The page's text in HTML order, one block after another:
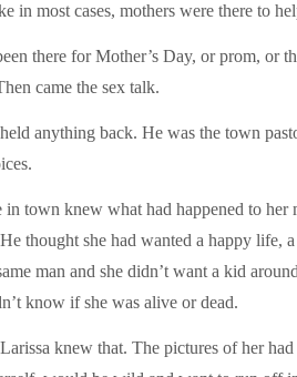
in most cases, mothers were there to
there for Mother’s Day, or prom,
came the sex talk.
anything back. He was the town
town knew what had happened to
thought she had wanted a happy life,
man and she didn’t want a kid
know if she was alive or dead.
knew that. The pictures of her